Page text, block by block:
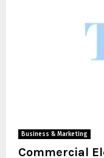
Business & Marketing
Commercial